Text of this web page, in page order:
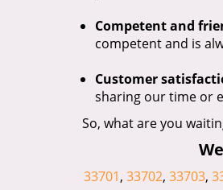
Competent and
competent and is
Customer
sharing our time or
So, what are you
33701, 33702, 33703,